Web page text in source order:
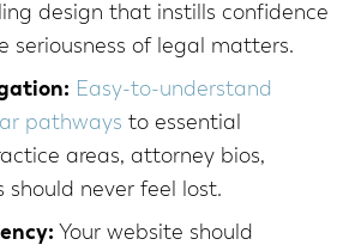
design that instills confidence
seriousness of legal matters.
Easy-to-understand
pathways to essential
areas, attorney bios,
should never feel lost.
Your website should